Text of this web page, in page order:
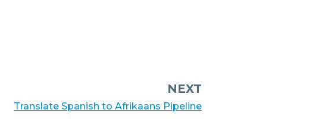
NEXT
Translate Spanish to Afrikaans Pipeline